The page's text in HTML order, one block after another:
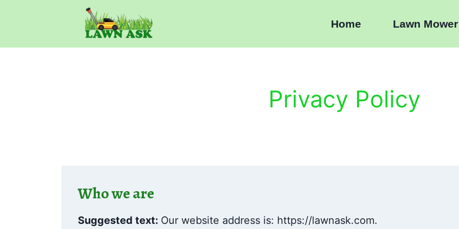
Home Lawn Mower
Privacy Policy
Who we are
Suggested text: Our website address is: https://lawnask.com.